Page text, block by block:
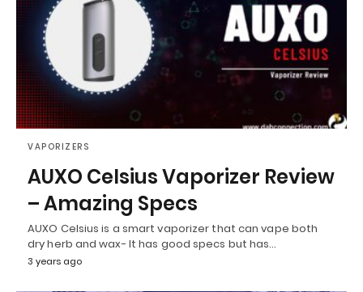
VAPORIZERS
AUXO Celsius Vaporizer Review
– Amazing Specs
AUXO Celsius is a smart vaporizer that can vape both
dry herb and wax- It has good specs but has…
3 years ago